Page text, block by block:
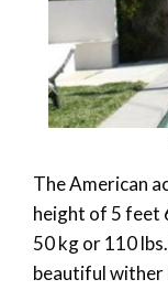
The American
height of 5 feet
50 kg or 110
beautiful wither